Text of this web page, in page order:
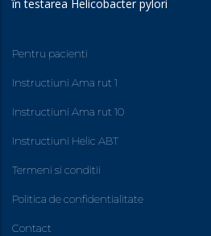
în testarea Helicobacter pylori
Pentru pacienti
Instructiuni Ama rut 1
Instructiuni Ama rut 10
Instructiuni Helic ABT
Termeni si conditii
Politica de confidentialitate
Contact